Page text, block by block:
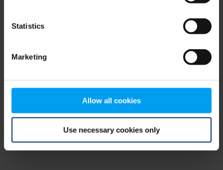
Statistics
Marketing
Allow all cookies
Use necessary cookies only